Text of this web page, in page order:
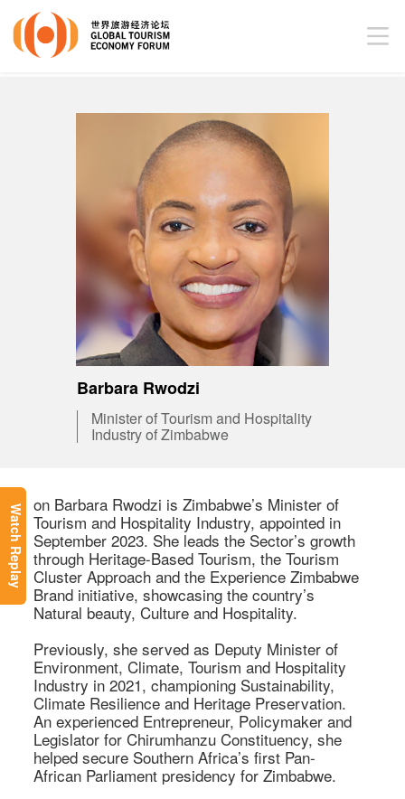
Watch Replay
Barbara Rwodzi
Minister of Tourism and Hospitality
Industry of Zimbabwe
on Barbara Rwodzi is Zimbabwe’s Minister of
Tourism and Hospitality Industry, appointed in
September 2023. She leads the Sector’s growth
through Heritage-Based Tourism, the Tourism
Cluster Approach and the Experience Zimbabwe
Brand initiative, showcasing the country’s
Natural beauty, Culture and Hospitality.
Previously, she served as Deputy Minister of
Environment, Climate, Tourism and Hospitality
Industry in 2021, championing Sustainability,
Climate Resilience and Heritage Preservation.
An experienced Entrepreneur, Policymaker and
Legislator for Chirumhanzu Constituency, she
helped secure Southern Africa’s first Pan-
African Parliament presidency for Zimbabwe.